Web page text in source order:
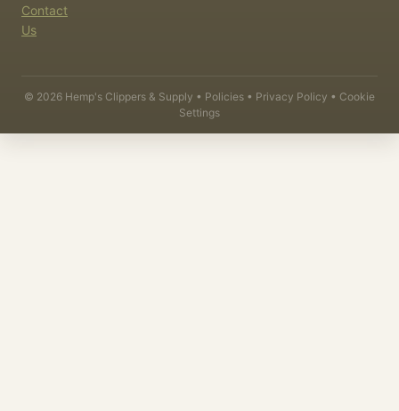
Contact
Us
© 2026 Hemp's Clippers & Supply • Policies • Privacy Policy • Cookie
Settings